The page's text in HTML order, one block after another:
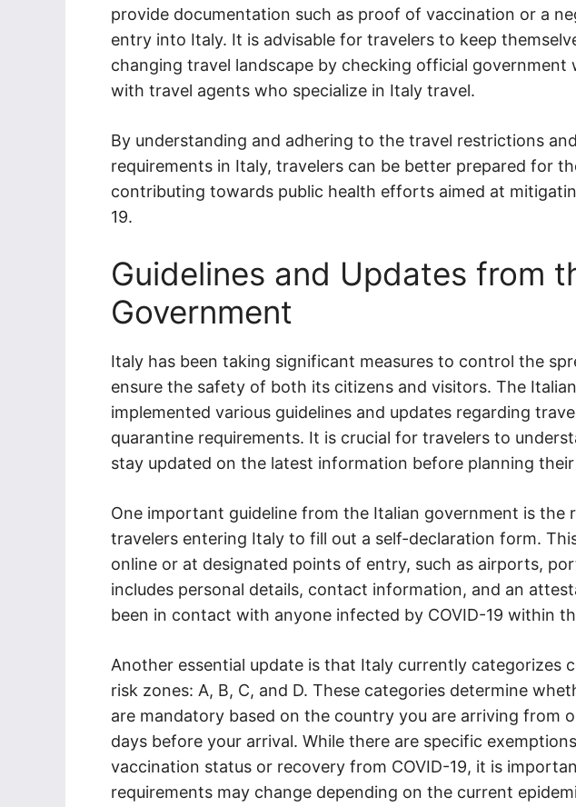
provide documentation such as proof of vaccination or a
entry into Italy. It is advisable for travelers to keep
changing travel landscape by checking official government
with travel agents who specialize in Italy travel.
By understanding and adhering to the travel restrictions
requirements in Italy, travelers can be better prepared for
contributing towards public health efforts aimed at
19.
Guidelines and Updates from
Government
Italy has been taking significant measures to control the
ensure the safety of both its citizens and visitors. The
implemented various guidelines and updates regarding
quarantine requirements. It is crucial for travelers to
stay updated on the latest information before planning
One important guideline from the Italian government is the
travelers entering Italy to fill out a self-declaration form.
online or at designated points of entry, such as airports,
includes personal details, contact information, and an
been in contact with anyone infected by COVID-19 within
Another essential update is that Italy currently categorizes
risk zones: A, B, C, and D. These categories determine
are mandatory based on the country you are arriving from
days before your arrival. While there are specific
vaccination status or recovery from COVID-19, it is
requirements may change depending on the current